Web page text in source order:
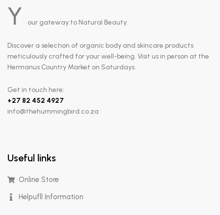
Y our gateway to Natural Beauty.
Discover a selection of organic body and skincare products
meticulously crafted for your well-being. Visit us in person at the
Hermanus Country Market on Saturdays.
Get in touch here:
+27 82 452 4927
info@thehummingbird.co.za
Useful links
Online Store
Helpufll Information